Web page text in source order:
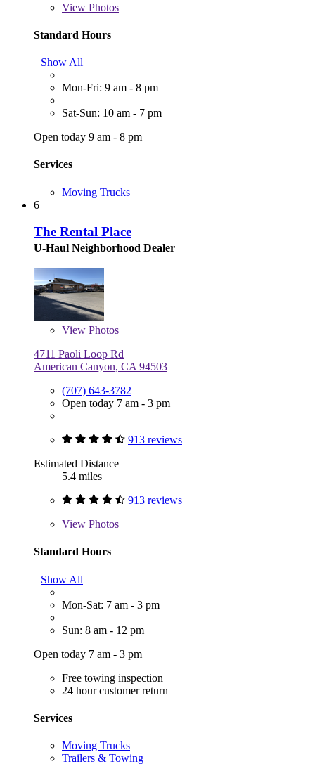
View Photos
Standard Hours
Show All
Mon-Fri: 9 am - 8 pm
Sat-Sun: 10 am - 7 pm
Open today 9 am - 8 pm
Services
Moving Trucks
6
The Rental Place
U-Haul Neighborhood Dealer
View Photos
4711 Paoli Loop Rd
American Canyon, CA 94503
(707) 643-3782
Open today 7 am - 3 pm
913 reviews
Estimated Distance
5.4 miles
913 reviews
View Photos
Standard Hours
Show All
Mon-Sat: 7 am - 3 pm
Sun: 8 am - 12 pm
Open today 7 am - 3 pm
Free towing inspection
24 hour customer return
Services
Moving Trucks
Trailers & Towing